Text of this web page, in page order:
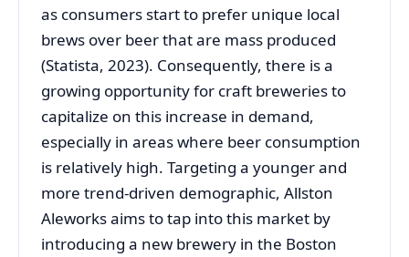
as consumers start to prefer unique local
brews over beer that are mass produced
(Statista, 2023). Consequently, there is a
growing opportunity for craft breweries to
capitalize on this increase in demand,
especially in areas where beer consumption
is relatively high. Targeting a younger and
more trend-driven demographic, Allston
Aleworks aims to tap into this market by
introducing a new brewery in the Boston